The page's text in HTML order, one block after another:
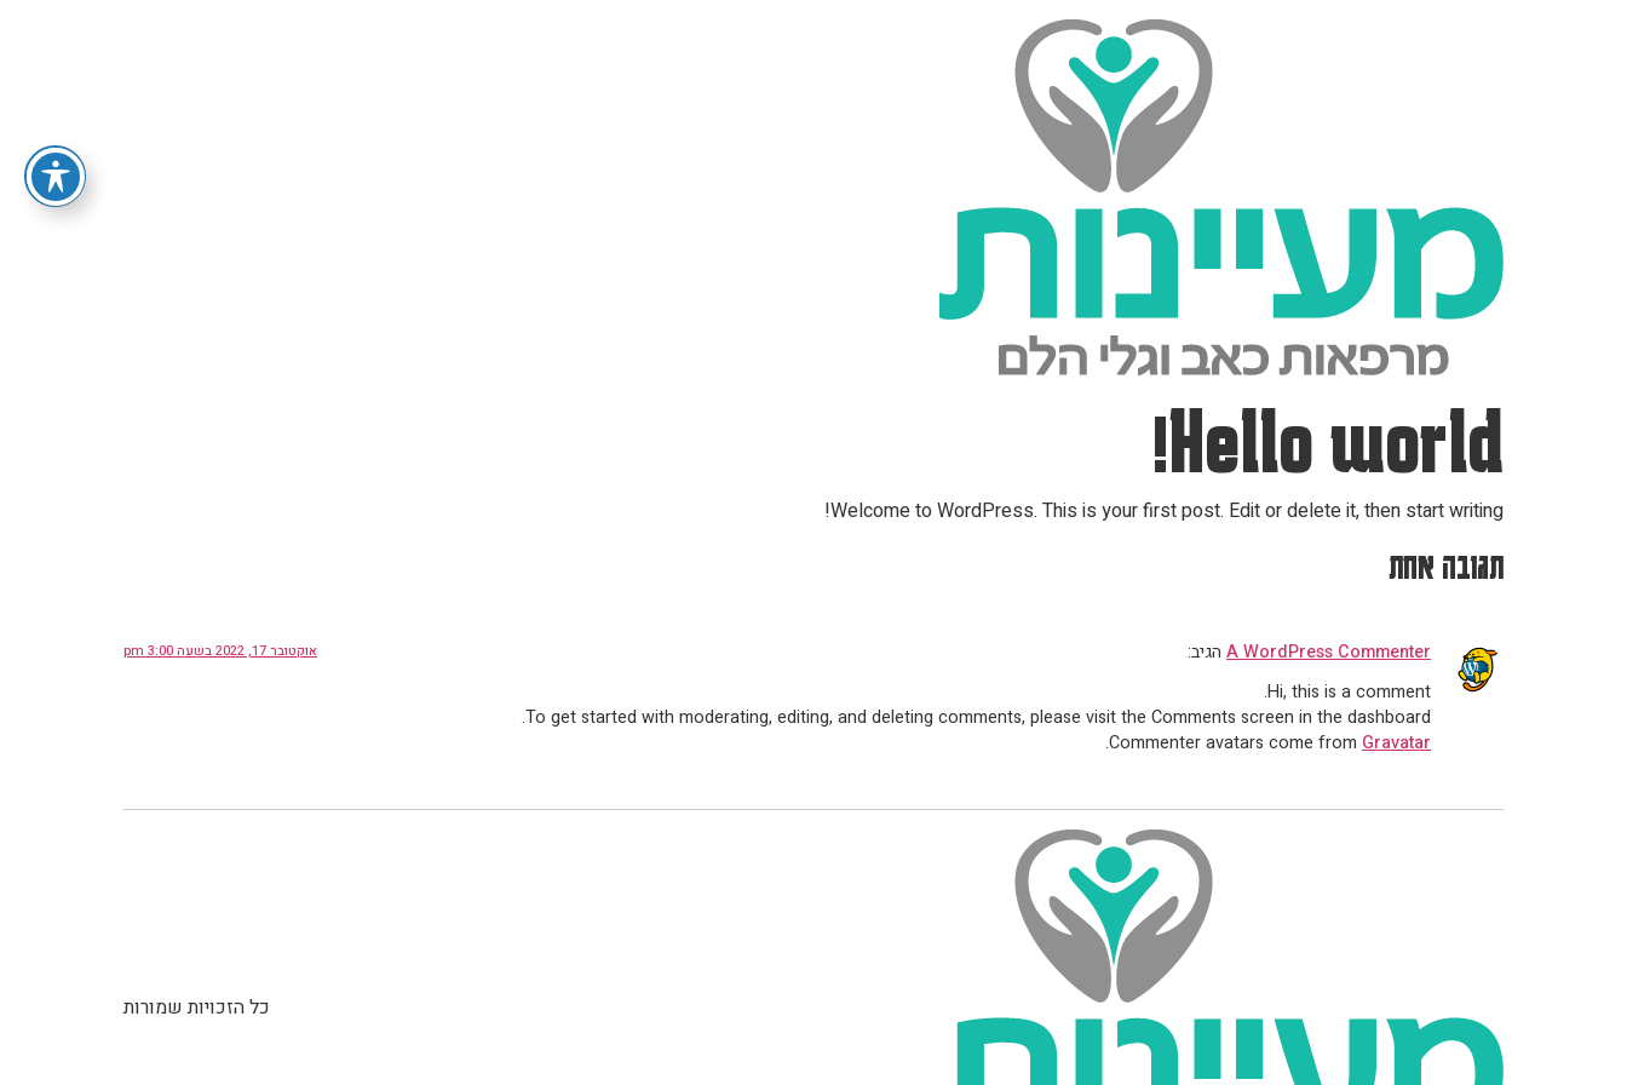
Hello world!
Welcome to WordPress. This is your first post. Edit or delete it, then start writing!
תגובה אחת
A WordPress Commenter הגיב: אוקטובר 17, 2022 בשעה 3:00 pm
Hi, this is a comment.
To get started with moderating, editing, and deleting comments, please visit the Comments screen in the dashboard.
Commenter avatars come from Gravatar
.
כל הזכויות שמורות